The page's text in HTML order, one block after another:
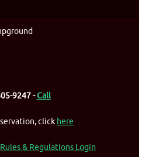
9247 -Call
click here
& Regulations Login